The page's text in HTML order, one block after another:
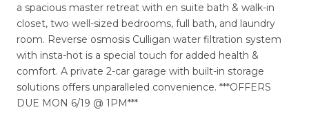
a spacious master retreat with en suite bath & walk-in
closet, two well-sized bedrooms, full bath, and laundry
room. Reverse osmosis Culligan water filtration system
with insta-hot is a special touch for added health &
comfort. A private 2-car garage with built-in storage
solutions offers unparalleled convenience. ***OFFERS
DUE MON 6/19 @ 1PM***